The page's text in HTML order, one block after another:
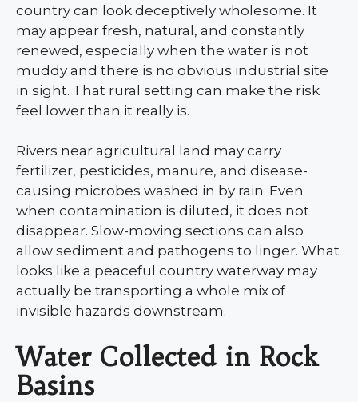
country can look deceptively wholesome. It
may appear fresh, natural, and constantly
renewed, especially when the water is not
muddy and there is no obvious industrial site
in sight. That rural setting can make the risk
feel lower than it really is.
Rivers near agricultural land may carry
fertilizer, pesticides, manure, and disease-
causing microbes washed in by rain. Even
when contamination is diluted, it does not
disappear. Slow-moving sections can also
allow sediment and pathogens to linger. What
looks like a peaceful country waterway may
actually be transporting a whole mix of
invisible hazards downstream.
Water Collected in Rock
Basins